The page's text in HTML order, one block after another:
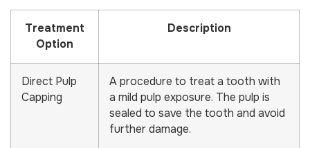
Treatment
Option
Description
Direct Pulp
Capping
A procedure to treat a tooth with
a mild pulp exposure. The pulp is
sealed to save the tooth and avoid
further damage.